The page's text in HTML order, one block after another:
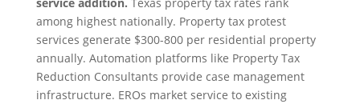
among highest nationally. Property tax protest
services generate $300-800 per residential property
annually. Automation platforms like Property Tax
Reduction Consultants provide case management
infrastructure. EROs market service to existing